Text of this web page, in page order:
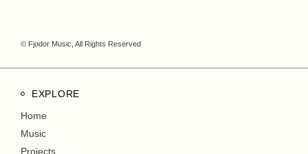
© Fjodor Music, All Rights Reserved
EXPLORE
Home
Music
Projects